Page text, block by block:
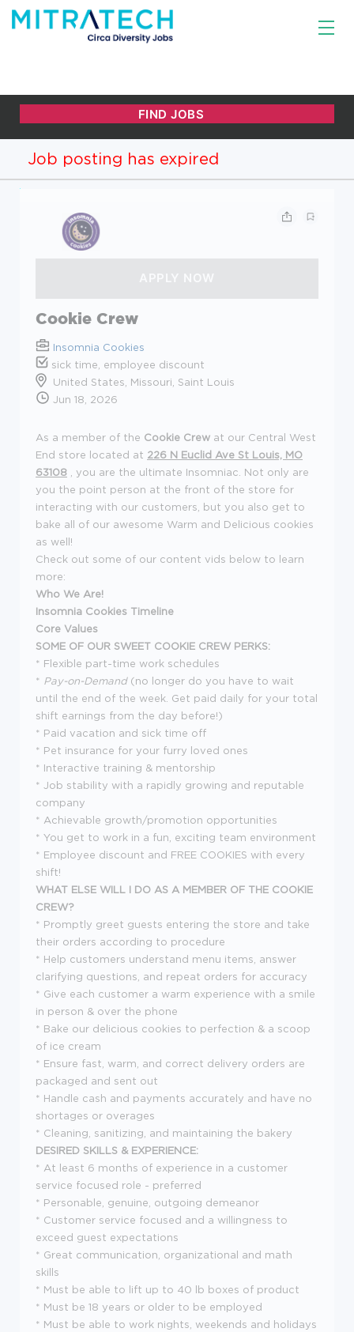
Job posting has expired
Cookie Crew
Insomnia Cookies
sick time, employee discount
United States, Missouri, Saint Louis
Jun 18, 2026
As a member of the Cookie Crew at our Central West
End store located at 226 N Euclid Ave St Louis, MO
63108
, you are the ultimate Insomniac. Not only are
you the point person at the front of the store for
interacting with our customers, but you also get to
bake all of our awesome Warm and Delicious cookies
as well!
Check out some of our content vids below to learn
more:
Who We Are!
Insomnia Cookies Timeline
Core Values
SOME OF OUR SWEET COOKIE CREW PERKS:
* Flexible part-time work schedules
* Pay-on-Demand (no longer do you have to wait
until the end of the week. Get paid daily for your total
shift earnings from the day before!)
* Paid vacation and sick time off
* Pet insurance for your furry loved ones
* Interactive training & mentorship
* Job stability with a rapidly growing and reputable
company
* Achievable growth/promotion opportunities
* You get to work in a fun, exciting team environment
* Employee discount and FREE COOKIES with every
shift!
WHAT ELSE WILL I DO AS A MEMBER OF THE COOKIE
CREW?
* Promptly greet guests entering the store and take
their orders according to procedure
* Help customers understand menu items, answer
clarifying questions, and repeat orders for accuracy
* Give each customer a warm experience with a smile
in person & over the phone
* Bake our delicious cookies to perfection & a scoop
of ice cream
* Ensure fast, warm, and correct delivery orders are
packaged and sent out
* Handle cash and payments accurately and have no
shortages or overages
* Cleaning, sanitizing, and maintaining the bakery
DESIRED SKILLS & EXPERIENCE:
* At least 6 months of experience in a customer
service focused role - preferred
* Personable, genuine, outgoing demeanor
* Customer service focused and a willingness to
exceed guest expectations
* Great communication, organizational and math
skills
* Must be able to lift up to 40 lb boxes of product
* Must be 18 years or older to be employed
* Must be able to work nights, weekends and holidays